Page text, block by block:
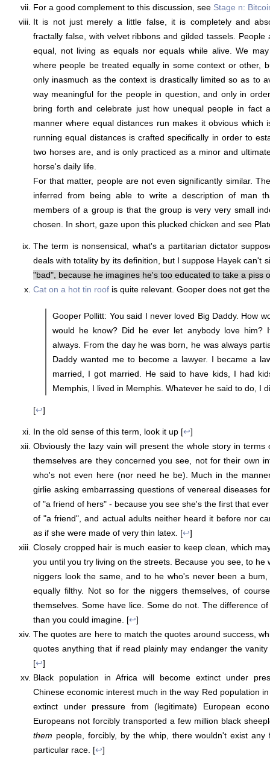
For a good complement to this discussion, see Stage n:
It is not just merely a little false, it is completely and
fractally false, with velvet ribbons and gilded tassels. People
equal, not living as equals nor equals while alive. We
where people be treated equally in some context or other,
only inasmuch as the context is drastically limited so as to
way meaningful for the people in question, and only in
bring forth and celebrate just how unequal people in fact
manner where equal distances run makes it obvious which
running equal distances is crafted specifically in order to
two horses are, and is only practiced as a minor and
horse's daily life.
For that matter, people are not even significantly similar.
inferred from being able to write a description of man
members of a group is that the group is very very small
chosen. In short, gaze upon this plucked chicken and see
The term is nonsensical, what's a partitarian dictator
deals with totality by its definition, but I suppose Hayek can't
"bad", because he imagines he's too educated to take a piss
Cat on a hot tin roof is quite relevant. Gooper does not get
Gooper Pollitt: You said I never loved Big Daddy. How
would he know? Did he ever let anybody love him?
always. From the day he was born, he was always
Daddy wanted me to become a lawyer. I became a
married, I got married. He said to have kids, I had
Memphis, I lived in Memphis. Whatever he said to do, I
[↩]
In the old sense of this term, look it up [↩]
Obviously the lazy vain will present the whole story in
themselves are they concerned you see, not for their own
who's not even here (nor need he be). Much in the
girlie asking embarrassing questions of venereal diseases
of "a friend of hers" - because you see she's the first that
of "a friend", and actual adults neither heard it before nor
as if she were made of very thin latex. [↩]
Closely cropped hair is much easier to keep clean, which
you until you try living on the streets. Because you see, to he
niggers look the same, and to he who's never been a
equally filthy. Not so for the niggers themselves, of
themselves. Some have lice. Some do not. The difference
than you could imagine. [↩]
The quotes are here to match the quotes around success,
quotes anything that if read plainly may endanger the
[↩]
Black population in Africa will become extinct under
Chinese economic interest much in the way Red population
extinct under pressure from (legitimate) European
Europeans not forcibly transported a few million black
them people, forcibly, by the whip, there wouldn't exist
particular race. [↩]